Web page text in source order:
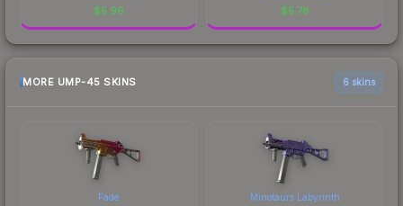
$5.96 $5.78
MORE UMP-45 SKINS 6 skins
Fade Minotaurs Labyrinth